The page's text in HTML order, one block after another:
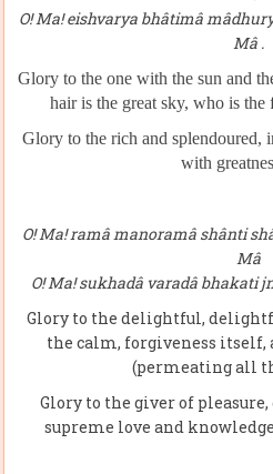
O! Ma! eishvarya bhâtimâ
Mâ .
Glory to the one with the sun and
hair is the great sky, who is
Glory to the rich and splendoured,
with
O! Ma! ramâ manoramâ shânti
Mâ
O! Ma! sukhadâ varadâ bhakati
Glory to the delightful,
the calm, forgiveness itself,
(permeating all
Glory to the giver of
supreme love and